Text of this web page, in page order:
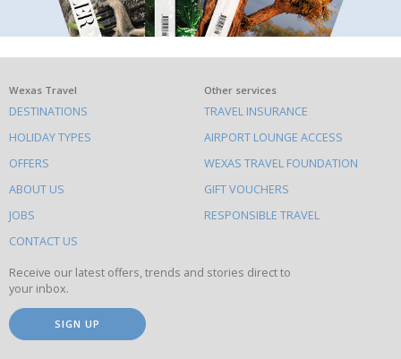
What
else
to
do
on
this
site
Wexas Travel
DESTINATIONS
HOLIDAY TYPES
OFFERS
ABOUT US
JOBS
CONTACT US
Other services
TRAVEL INSURANCE
AIRPORT LOUNGE ACCESS
WEXAS TRAVEL FOUNDATION
GIFT VOUCHERS
RESPONSIBLE TRAVEL
Receive our latest offers, trends and stories direct to
your inbox.
SIGN UP